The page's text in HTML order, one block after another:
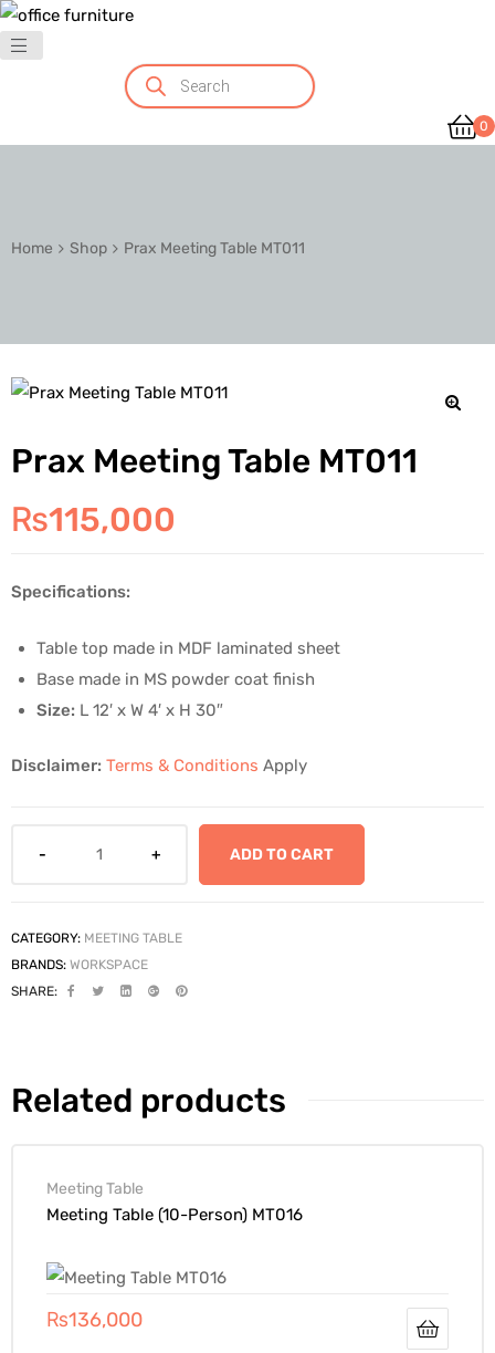
0
Home Shop Prax Meeting Table MT011
Prax Meeting Table MT011
₨115,000
Specifications:
Table top made in MDF laminated sheet
Base made in MS powder coat finish
Size:L 12′ x W 4′ x H 30″
Disclaimer: Terms & Conditions Apply
ADD TO CART
CATEGORY: MEETING TABLE
BRANDS: WORKSPACE
SHARE:
Related products
Meeting Table
Meeting Table (10-Person) MT016
₨136,000